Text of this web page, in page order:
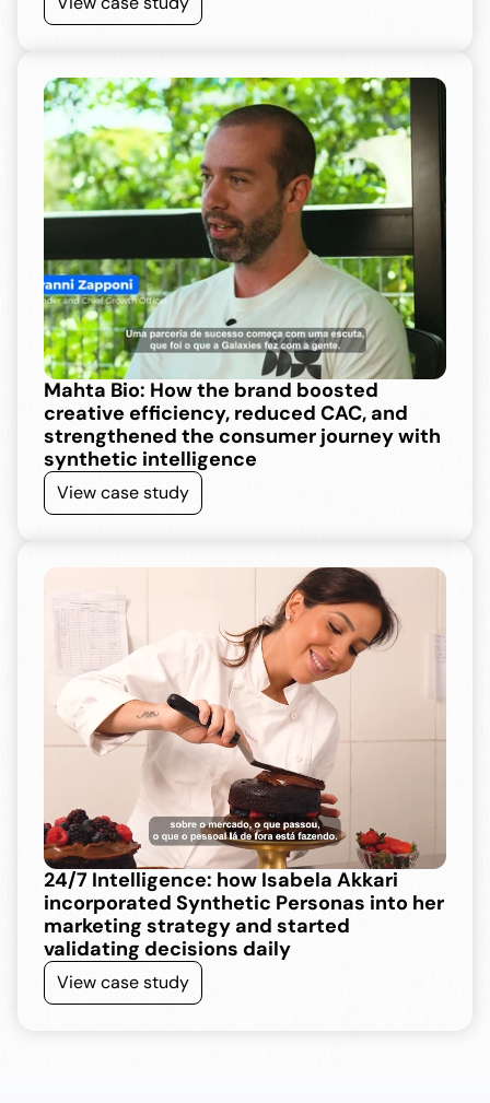
Mahta Bio: How the brand boosted
creative efficiency, reduced CAC, and
strengthened the consumer journey with
synthetic intelligence
View case study
24/7 Intelligence: how Isabela Akkari
incorporated Synthetic Personas into her
marketing strategy and started
validating decisions daily
View case study